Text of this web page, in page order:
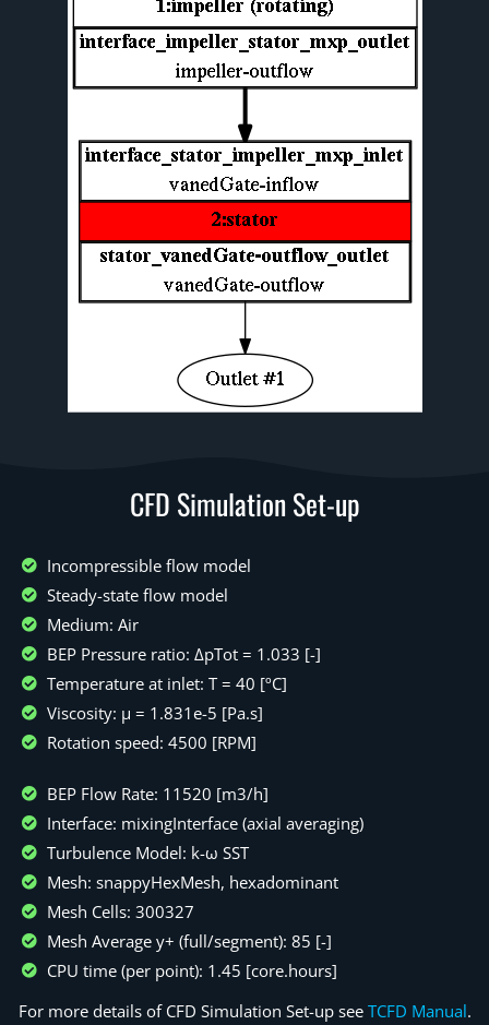
CFD Simulation Set-up
Incompressible flow model
Steady-state flow model
Medium: Air
BEP Pressure ratio: ΔpTot = 1.033 [-]
Temperature at inlet: T = 40 [ºC]
Viscosity: μ = 1.831e-5 [Pa.s]
Rotation speed: 4500 [RPM]
BEP Flow Rate: 11520 [m3/h]
Interface: mixingInterface (axial averaging)
Turbulence Model: k-ω SST
Mesh: snappyHexMesh, hexadominant
Mesh Cells: 300327
Mesh Average y+ (full/segment): 85 [-]
CPU time (per point): 1.45 [core.hours]
For more details of CFD Simulation Set-up see TCFD Manual.